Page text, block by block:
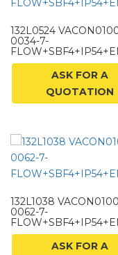
132L0524
0034-7-
ASK FOR A
QUOTATION
132L1038
0062-7-
ASK FOR A